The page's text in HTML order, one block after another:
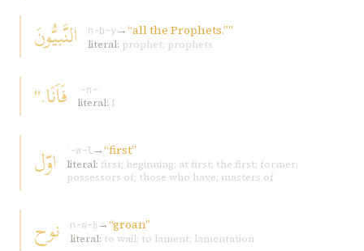
النَّبيُّونَ n-b-y →“all the Prophets.””
literal: prophet; prophets
فَاَنَا."
ʾ-n-ʾ
literal: I
اوّل ʾ-w-l→“first”
literal: first; beginning; at first; the first; former;
possessors of; those who have; masters of
نوح n-w-ḥ →“groan”
literal: to wail; to lament; lamentation